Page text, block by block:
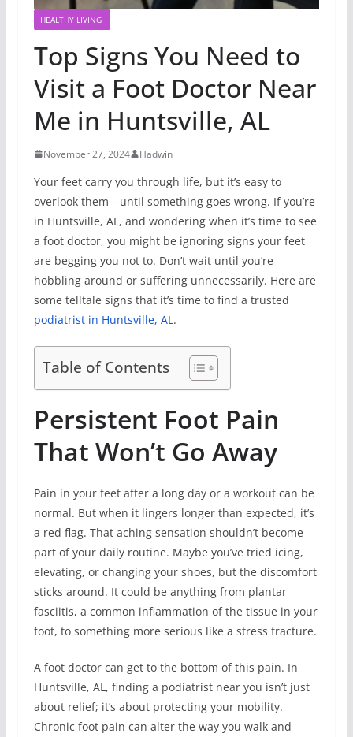
HEALTHY LIVING
Top Signs You Need to
Visit a Foot Doctor Near
Me in Huntsville, AL
November 27, 2024 Hadwin
Your feet carry you through life, but it’s easy to
overlook them—until something goes wrong. If you’re
in Huntsville, AL, and wondering when it’s time to see
a foot doctor, you might be ignoring signs your feet
are begging you not to. Don’t wait until you’re
hobbling around or suffering unnecessarily. Here are
some telltale signs that it’s time to find a trusted
podiatrist in Huntsville, AL .
Table of Contents
Persistent Foot Pain
That Won’t Go Away
Pain in your feet after a long day or a workout can be
normal. But when it lingers longer than expected, it’s
a red flag. That aching sensation shouldn’t become
part of your daily routine. Maybe you’ve tried icing,
elevating, or changing your shoes, but the discomfort
sticks around. It could be anything from plantar
fasciitis, a common inflammation of the tissue in your
foot, to something more serious like a stress fracture.
A foot doctor can get to the bottom of this pain. In
Huntsville, AL, finding a podiatrist near you isn’t just
about relief; it’s about protecting your mobility.
Chronic foot pain can alter the way you walk and